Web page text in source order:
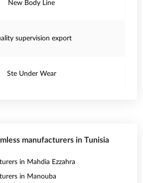
New Body Line
supervision export
Ste Under Wear
manufacturers in Tunisia
in Mahdia Ezzahra
in Manouba